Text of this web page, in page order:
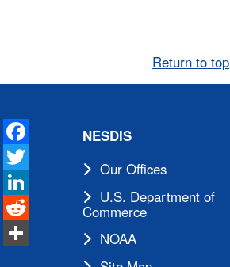
Facebook
Twitter
LinkedIn
Reddit
Share
Return to top
NESDIS
Our Offices
U.S. Department of
Commerce
NOAA